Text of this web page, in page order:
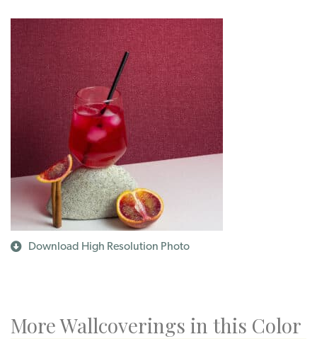
Download High Resolution Photo
More Wallcoverings in this Color